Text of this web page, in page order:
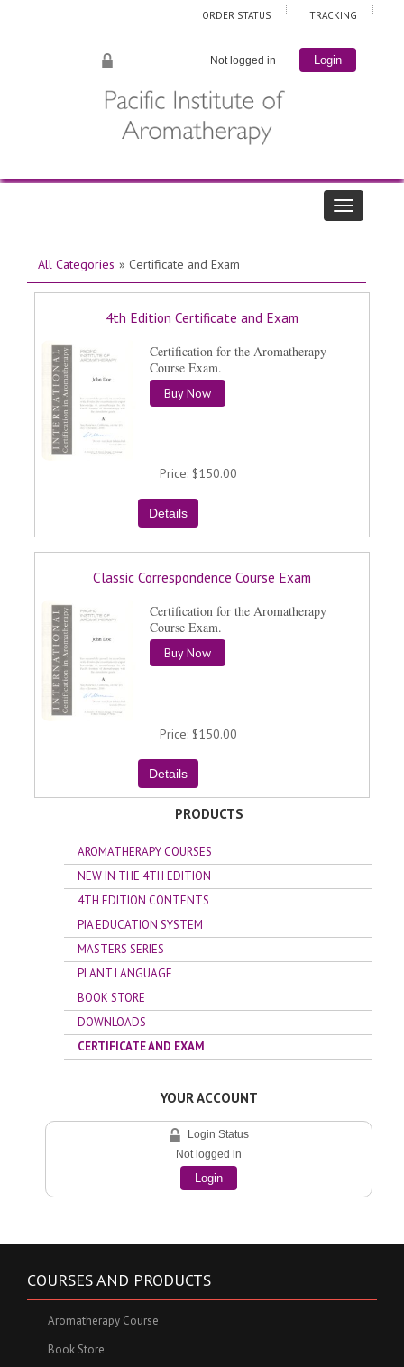
ORDER STATUS TRACKING
Not logged in Login
All Categories » Certificate and Exam
4th Edition Certificate and Exam
Certification for the Aromatherapy
Course Exam.
Buy Now
Price $150.00
Classic Correspondence Course Exam
Certification for the Aromatherapy
Course Exam.
Buy Now
Price $150.00
PRODUCTS
AROMATHERAPY COURSES
NEW IN THE 4TH EDITION
4TH EDITION CONTENTS
PIA EDUCATION SYSTEM
MASTERS SERIES
PLANT LANGUAGE
BOOK STORE
DOWNLOADS
CERTIFICATE AND EXAM
YOUR ACCOUNT
Login Status
Not logged in
Login
COURSES AND PRODUCTS
Aromatherapy Course
Book Store